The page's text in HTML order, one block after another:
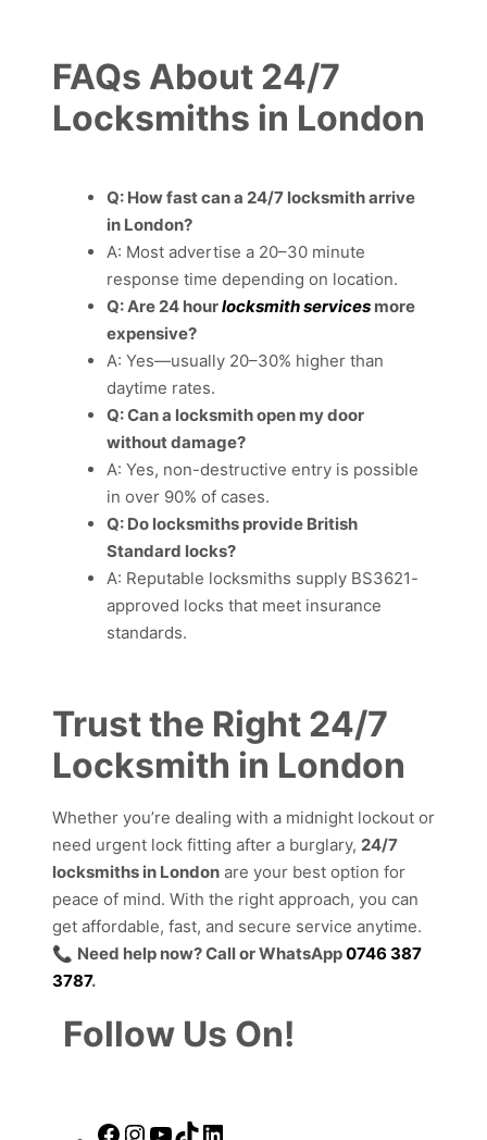
FAQs About 24/7
Locksmiths in London
Q: How fast can a 24/7 locksmith arrive
in London?
A: Most advertise a 20–30 minute
response time depending on location.
Q: Are 24 hourlocksmith services more
expensive?
A: Yes—usually 20–30% higher than
daytime rates.
Q: Can a locksmith open my door
without damage?
A: Yes, non-destructive entry is possible
in over 90% of cases.
Q: Do locksmiths provide British
Standard locks?
A: Reputable locksmiths supply BS3621-
approved locks that meet insurance
standards.
Trust the Right 24/7
Locksmith in London
Whether you’re dealing with a midnight lockout or
need urgent lock fitting after a burglary, 24/7
locksmiths in London are your best option for
peace of mind. With the right approach, you can
get affordable, fast, and secure service anytime.
📞 Need help now? Call or WhatsApp0746 387
3787.
Follow Us On!
Facebook
Instagram
YouTube
TikTok